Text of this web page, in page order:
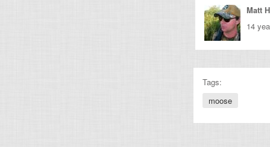
Matt
14
Tags:
moose